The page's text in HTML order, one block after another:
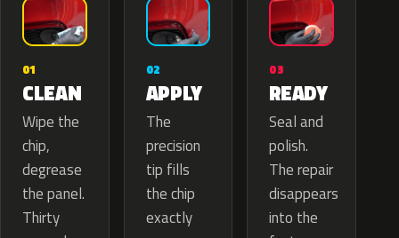
01
CLEAN
Wipe the
chip,
degrease
the panel.
Thirty
02
APPLY
The
precision
tip fills
the chip
exactly
03
READY
Seal and
polish.
The repair
disappears
into the